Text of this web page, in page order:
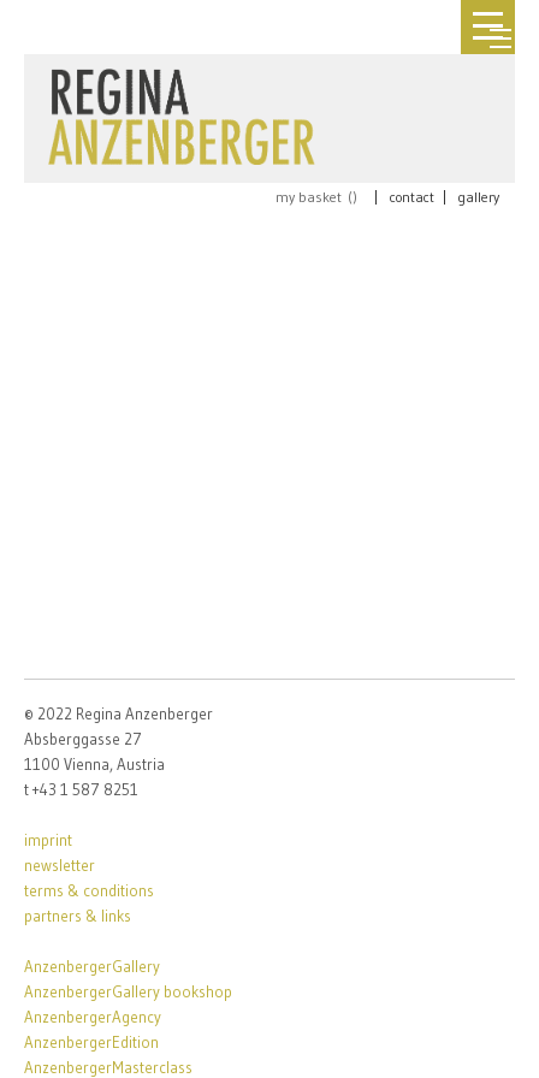
my basket () contact gallery
© 2022 Regina Anzenberger
Absberggasse 27
1100 Vienna, Austria
t +43 1 587 8251
imprint
newsletter
terms & conditions
partners & links
AnzenbergerGallery
AnzenbergerGallery bookshop
AnzenbergerAgency
AnzenbergerEdition
AnzenbergerMasterclass